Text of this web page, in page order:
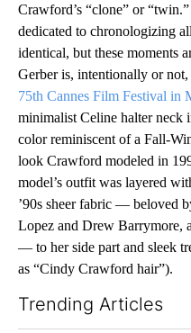
Crawford’s “clone” or
dedicated to chronologizing
identical, but these moments
Gerber is, intentionally or not,
75th Cannes Film Festival in
minimalist Celine halter neck
color reminiscent of a Fall-
look Crawford modeled in
model’s outfit was layered
’90s sheer fabric — beloved
Lopez and Drew Barrymore,
— to her side part and sleek
as “Cindy Crawford hair”).
Trending Articles